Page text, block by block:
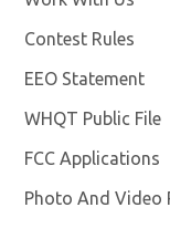
Contest Rules
EEO Statement
WHQT Public File
FCC Applications
Photo And Video